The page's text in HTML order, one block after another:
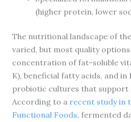
(higher protein, lower
The nutritional landscape of
varied, but most quality
concentration of fat-soluble
K), beneficial fatty acids, and
probiotic cultures that support
According to a recent study in
Functional Foods, fermented